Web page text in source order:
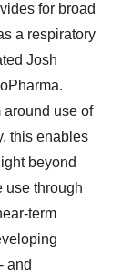
for broad
a respiratory
Josh
around use of
this enables
beyond
use through
term
and